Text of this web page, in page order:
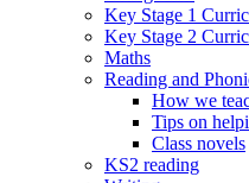
Key Stage 1
Key Stage 2
Maths
Reading and
How we
Tips on
Class novels
KS2 reading